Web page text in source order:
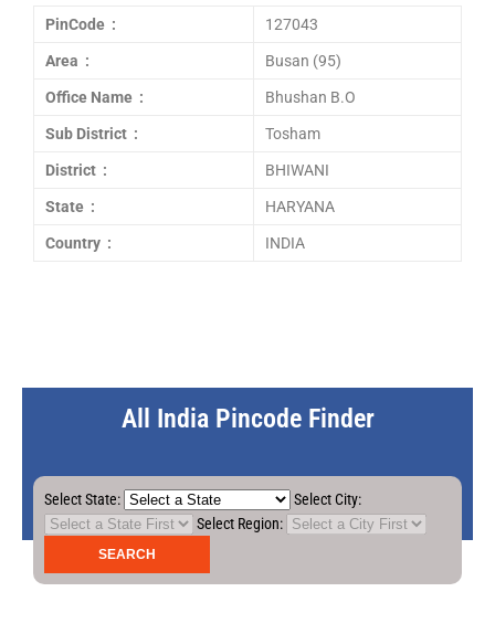
PinCode : 127043
Area : Busan (95)
Office Name : Bhushan B.O
Sub District : Tosham
District : BHIWANI
State : HARYANA
Country : INDIA
All India Pincode Finder
Select State:
Select City:
Select Region: